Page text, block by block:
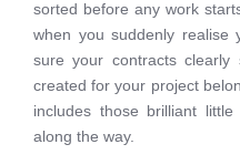
sorted before any work
when you suddenly realise
sure your contracts clearly
created for your project
includes those brilliant
along the way.